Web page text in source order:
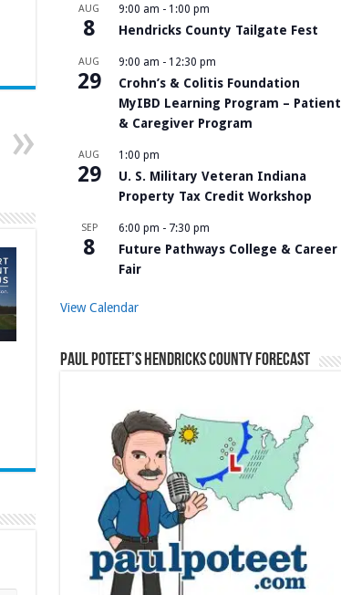
AUG
8
9:00 am - 1:00 pm
Hendricks County Tailgate Fest
AUG
29
9:00 am - 12:30 pm
Crohn’s & Colitis Foundation
MyIBD Learning Program – Patient
& Caregiver Program
AUG
29
1:00 pm
U. S. Military Veteran Indiana
Property Tax Credit Workshop
SEP
8
6:00 pm - 7:30 pm
Future Pathways College & Career
Fair
View Calendar
Paul Poteet’s Hendricks County Forecast